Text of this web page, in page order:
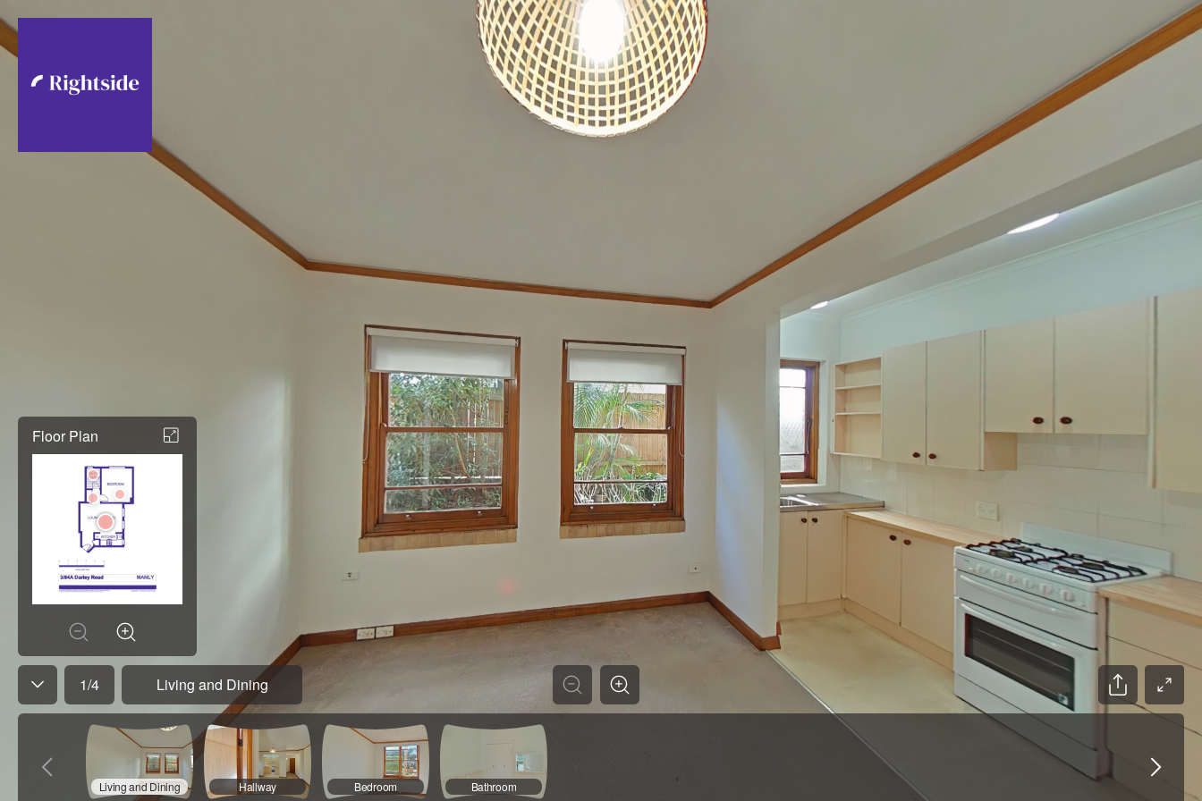
Floor Plan
1/4 Living and Dining
Living and Dining Hallway Bedroom Bathroom